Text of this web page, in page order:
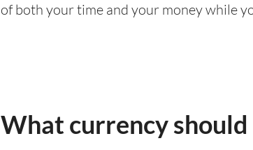
of both your time and your money while
What currency should